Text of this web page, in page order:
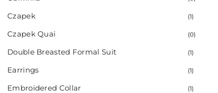
Czapek (1)
Czapek Quai (0)
Double Breasted Formal Suit (1)
Earrings (1)
Embroidered Collar (1)